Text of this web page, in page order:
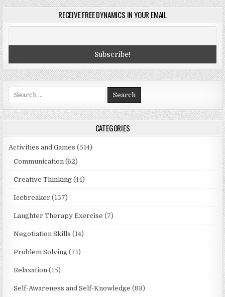
RECEIVE FREE DYNAMICS IN YOUR EMAIL
Search
for:
CATEGORIES
Activities and Games (514)
Communication (62)
Creative Thinking (44)
Icebreaker (157)
Laughter Therapy Exercise (7)
Negotiation Skills (14)
Problem Solving (71)
Relaxation (15)
Self-Awareness and Self-Knowledge (83)